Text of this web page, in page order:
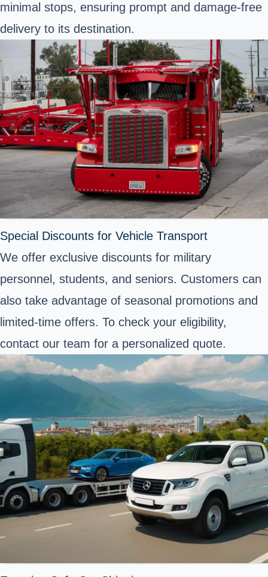
minimal stops, ensuring prompt and damage-free
delivery to its destination.
Special Discounts for Vehicle Transport
We offer exclusive discounts for military
personnel, students, and seniors. Customers can
also take advantage of seasonal promotions and
limited-time offers. To check your eligibility,
contact our team for a personalized quote.